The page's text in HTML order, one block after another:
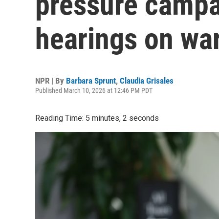
hearings on
NPR | By Barbara Sprunt, Claudia Grisales
Published March 10, 2026 at 12:46 PM PDT
Reading Time: 5 minutes, 2 seconds